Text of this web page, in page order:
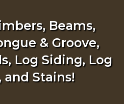
Beams,
& Groove,
Log Siding, Log
and Stains!